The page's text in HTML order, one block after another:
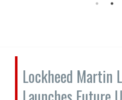
Lockheed Martin